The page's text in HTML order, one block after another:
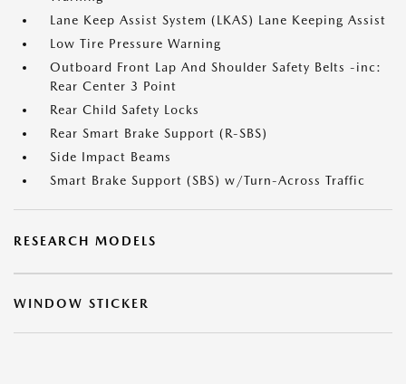
Lane Keep Assist System (LKAS) Lane Keeping Assist
Low Tire Pressure Warning
Outboard Front Lap And Shoulder Safety Belts -inc:
Rear Center 3 Point
Rear Child Safety Locks
Rear Smart Brake Support (R-SBS)
Side Impact Beams
Smart Brake Support (SBS) w/Turn-Across Traffic
RESEARCH MODELS
WINDOW STICKER